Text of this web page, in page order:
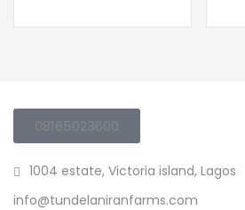
08165023600
1004 estate, Victoria island, Lagos
info@tundelaniranfarms.com